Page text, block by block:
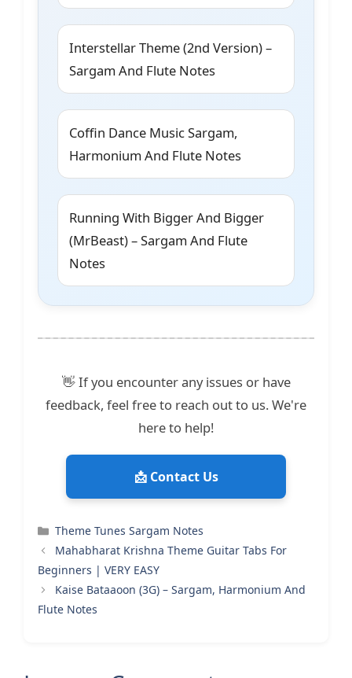
Interstellar Theme (2nd Version) –
Sargam And Flute Notes
Coffin Dance Music Sargam,
Harmonium And Flute Notes
Running With Bigger And Bigger
(MrBeast) – Sargam And Flute
Notes
👋 If you encounter any issues or have
feedback, feel free to reach out to us. We're
here to help!
📩 Contact Us
Categories
Theme Tunes Sargam Notes
Mahabharat Krishna Theme Guitar Tabs For
Beginners | VERY EASY
Kaise Bataaoon (3G) – Sargam, Harmonium And
Flute Notes